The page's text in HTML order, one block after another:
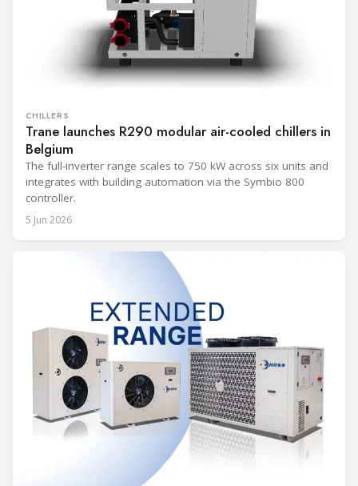
CHILLERS
Trane launches R290 modular air-cooled chillers in
Belgium
The full-inverter range scales to 750 kW across six units and
integrates with building automation via the Symbio 800
controller.
5 Jun 2026